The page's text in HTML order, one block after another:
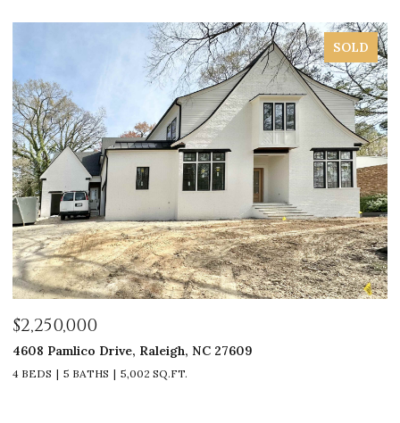
SOLD
$2,250,000
4608 Pamlico Drive, Raleigh, NC 27609
4 BEDS 5 BATHS 5,002 SQ.FT.